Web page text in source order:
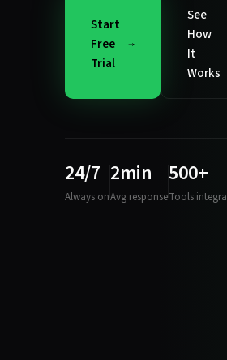
Start
Free
Trial
See
How
It
Works
24/7
Always on
2min
Avg response
500+
Tools